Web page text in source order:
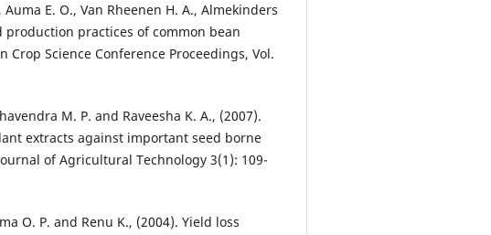
E. O., Van Rheenen H. A., Almekinders
production practices of common bean
Crop Science Conference Proceedings, Vol.
M. P. and Raveesha K. A., (2007).
extracts against important seed borne
of Agricultural Technology 3(1): 109-
O. P. and Renu K., (2004). Yield loss